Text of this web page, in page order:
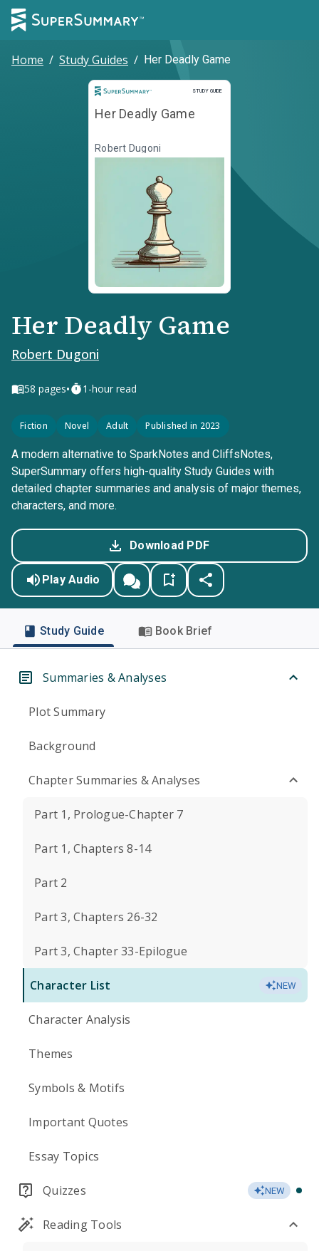
Home / Study Guides / Her Deadly Game
STUDY GUIDE
Study Guide
Her Deadly Game
Robert Dugoni
Her Deadly Game
Robert Dugoni
58 pages• 1-hour read
Fiction Novel Adult Published in 2023
A modern alternative to SparkNotes and CliffsNotes,
SuperSummary offers high-quality Study Guides with
detailed chapter summaries and analysis of major themes,
characters, and more.
Download PDF
Play Audio
Study Guide Book Brief
Summaries & Analyses
Plot Summary
Background
Chapter Summaries & Analyses
Part 1, Prologue-Chapter 7
Part 1, Chapters 8-14
Part 2
Part 3, Chapters 26-32
Part 3, Chapter 33-Epilogue
Character List NEW
Character Analysis
Themes
Symbols & Motifs
Important Quotes
Essay Topics
Quizzes NEW
Reading Tools